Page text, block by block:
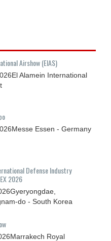
Airshow (EIAS)
El Alamein International
Messe Essen - Germany
Defense Industry
2026
Gyeryongdae,
do - South Korea
Marrakech Royal